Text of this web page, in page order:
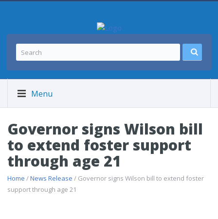
Menu
Governor signs Wilson bill
to extend foster support
through age 21
Home /News Release / Governor signs Wilson bill to extend foster
support through age 21